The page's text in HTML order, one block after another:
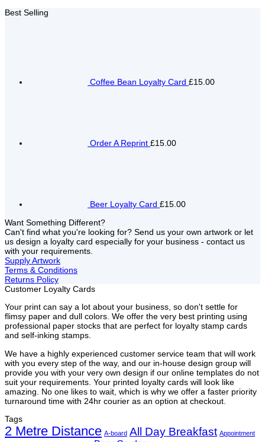
Best Selling
Coffee Bean Loyalty Card £15.00
Order A Reprint £15.00
Beer Loyalty Card £15.00
Want Something Different?
Can't find what you're looking for? Send us your own artwork or let
us design a loyalty card especially for your business - contact us
with your requirements.
Supply Artwork
Terms & Conditions
Returns Policy
Customer Loyalty Cards
Your print can say a lot about your business, so don't settle for
flimsy paper and dull colors. We offer the very best printing using
professional paper stocks that are perfect for loyalty stamp cards
and self-inking stamps.
We have a highly experienced customer service team that will work
with you every step of the way, and our in-house design group will
provide you with your very own design if our online templates do not
suit your requirements. Your printed loyalty cards will look like
amazing. No one likes to wait, which is why we offer a faster priority
turnaround time with 24hr courier as an option at checkout.
Tags
2 Metre Distance A-board All Day Breakfast Appointment